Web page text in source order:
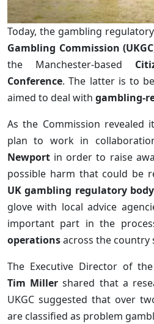
Today, the gambling
Gambling Commission
the Manchester-based
Conference. The latter is to
aimed to deal with gambling-
As the Commission revealed
plan to work in
Newport in order to raise
possible harm that could be
UK gambling regulatory body
glove with local advice
important part in the
operationsacross the country
The Executive Director of
Tim Miller shared that a
UKGC suggested that over
are classified as problem